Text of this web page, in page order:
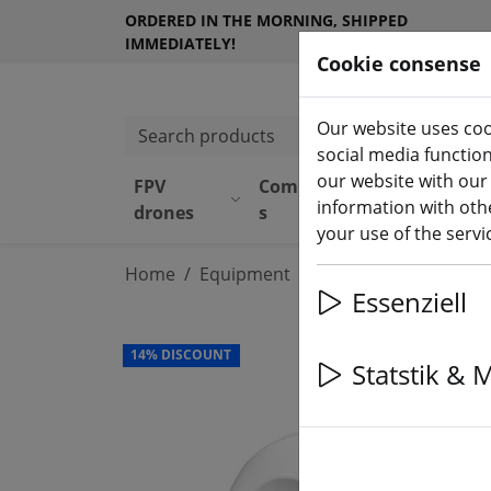
ORDERED IN THE MORNING, SHIPPED
IMMEDIATELY!
Search products
FPV
drones
Component
s
Equipmen
t
Home Equipment
14% DISCOUNT
Cookie consense
Our website uses
social media
our website with
information with
your use of the
Essenziell
Statstik &